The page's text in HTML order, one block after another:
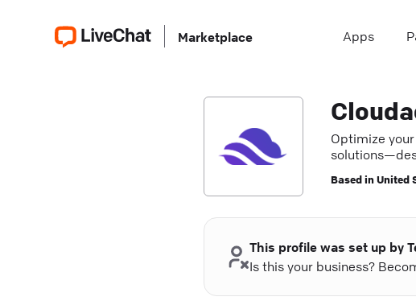
Marketplace Apps
Optimize
Based inUnited
This profile was set up by
Is this your business?